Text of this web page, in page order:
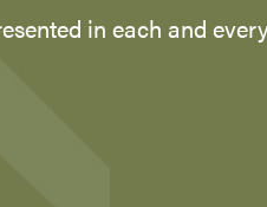
in each and